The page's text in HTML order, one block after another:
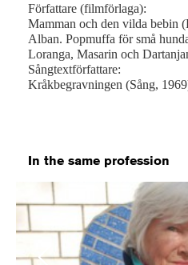
Författare (filmförlaga):
Mamman och den vilda bebin
Alban. Popmuffa för små
Loranga, Masarin och
Sångtextförfattare:
Kråkbegravningen (Sång,
In the same profession
Previous